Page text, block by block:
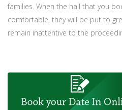
families. When the hall that you
comfortable, they will be put to
remain inattentive to the